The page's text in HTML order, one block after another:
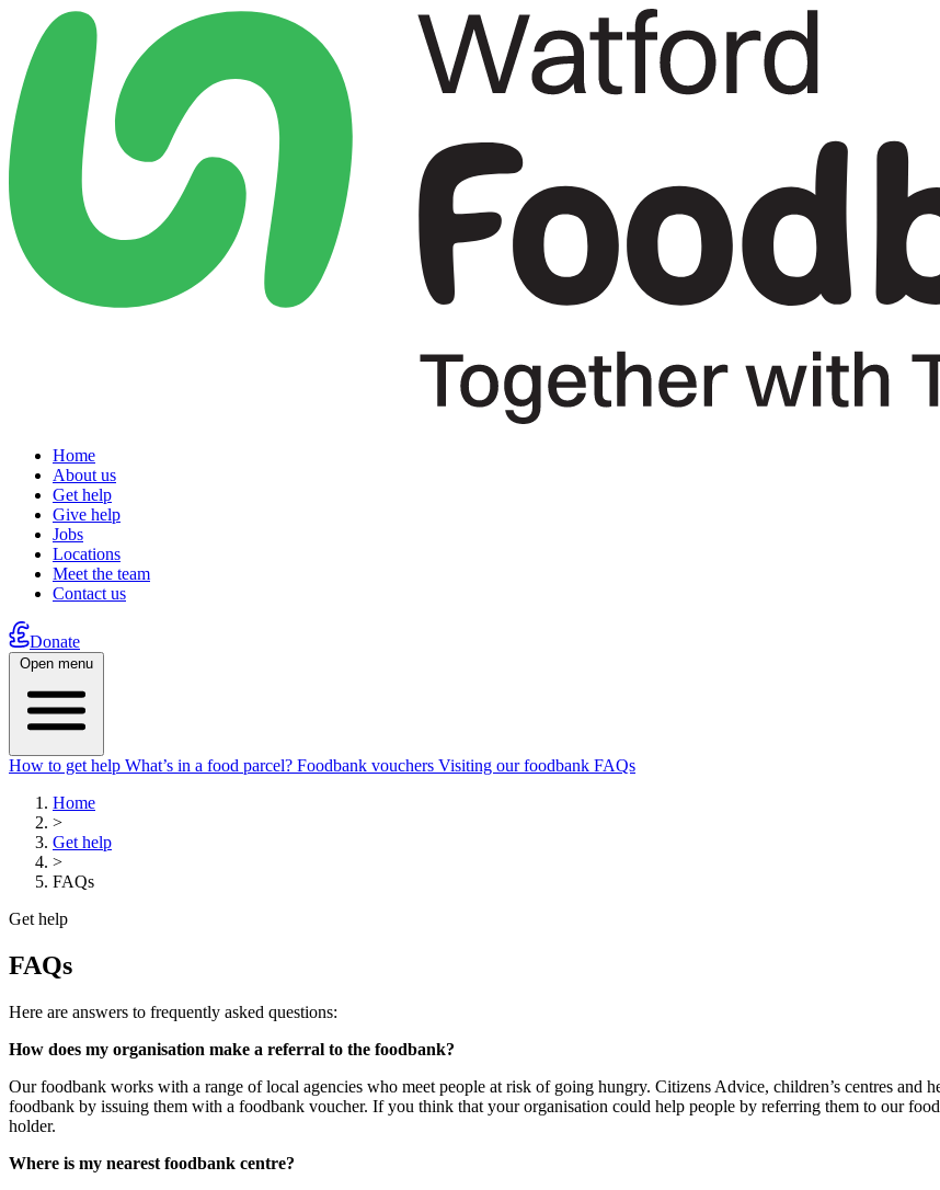
Home
About us
Get help
Give help
Jobs
Locations
Meet the team
Contact us
Donate
Open menu
How to get help What’s in a food parcel? Foodbank vouchers Visiting our foodbank FAQs
Home
>
Get help
>
FAQs
Get help
FAQs
Here are answers to frequently asked questions:
How does my organisation make a referral to the foodbank?
Our foodbank works with a range of local agencies who meet people at risk of going hungry. Citizens Advice, children’s centres and
foodbank by issuing them with a foodbank voucher. If you think that your organisation could help people by referring them to our
holder.
Where is my nearest foodbank centre?